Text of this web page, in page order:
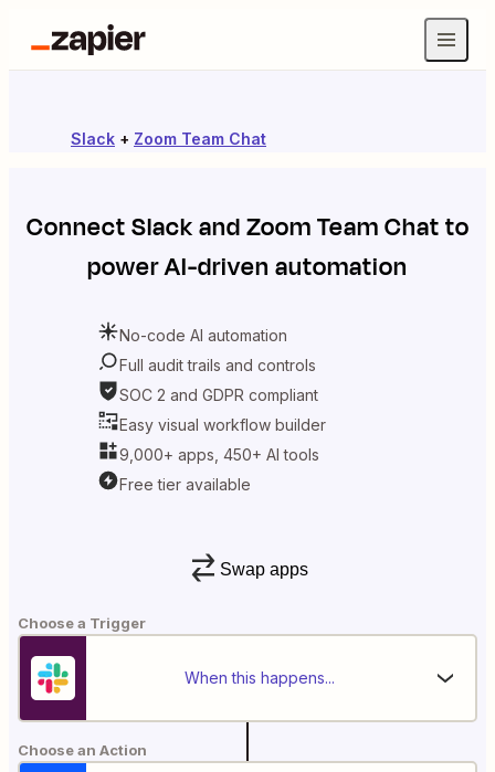
Slack + Zoom Team Chat
ConnectSlackandZoom Team Chatto
power AI-driven automation
No-code AI automation
Full audit trails and controls
SOC 2 and GDPR compliant
Easy visual workflow builder
9,000+ apps, 450+ AI tools
Free tier available
Swap apps
Choose a Trigger
When this happens...
Choose an Action